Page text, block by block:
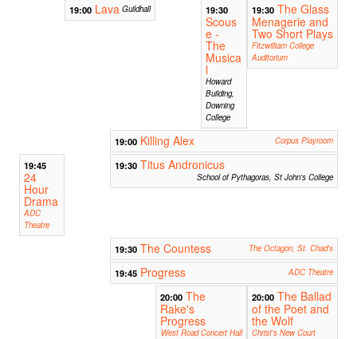
19:00 Lava Guildhall 19:30
Scous
e -
The
Musica
l
Howard
Building,
Downing
College
19:30 The Glass
Menagerie and
Two Short Plays
Fitzwilliam College
Auditorium
19:00 Killing Alex Corpus Playroom
19:45
24
Hour
Drama
ADC
Theatre
19:30 Titus Andronicus
School of Pythagoras, St John's College
19:30 The Countess The Octagon, St. Chad's
19:45 Progress ADC Theatre
20:00 The
Rake's
Progress
West Road Concert Hall
20:00 The Ballad
of the Poet and
the Wolf
Christ's New Court